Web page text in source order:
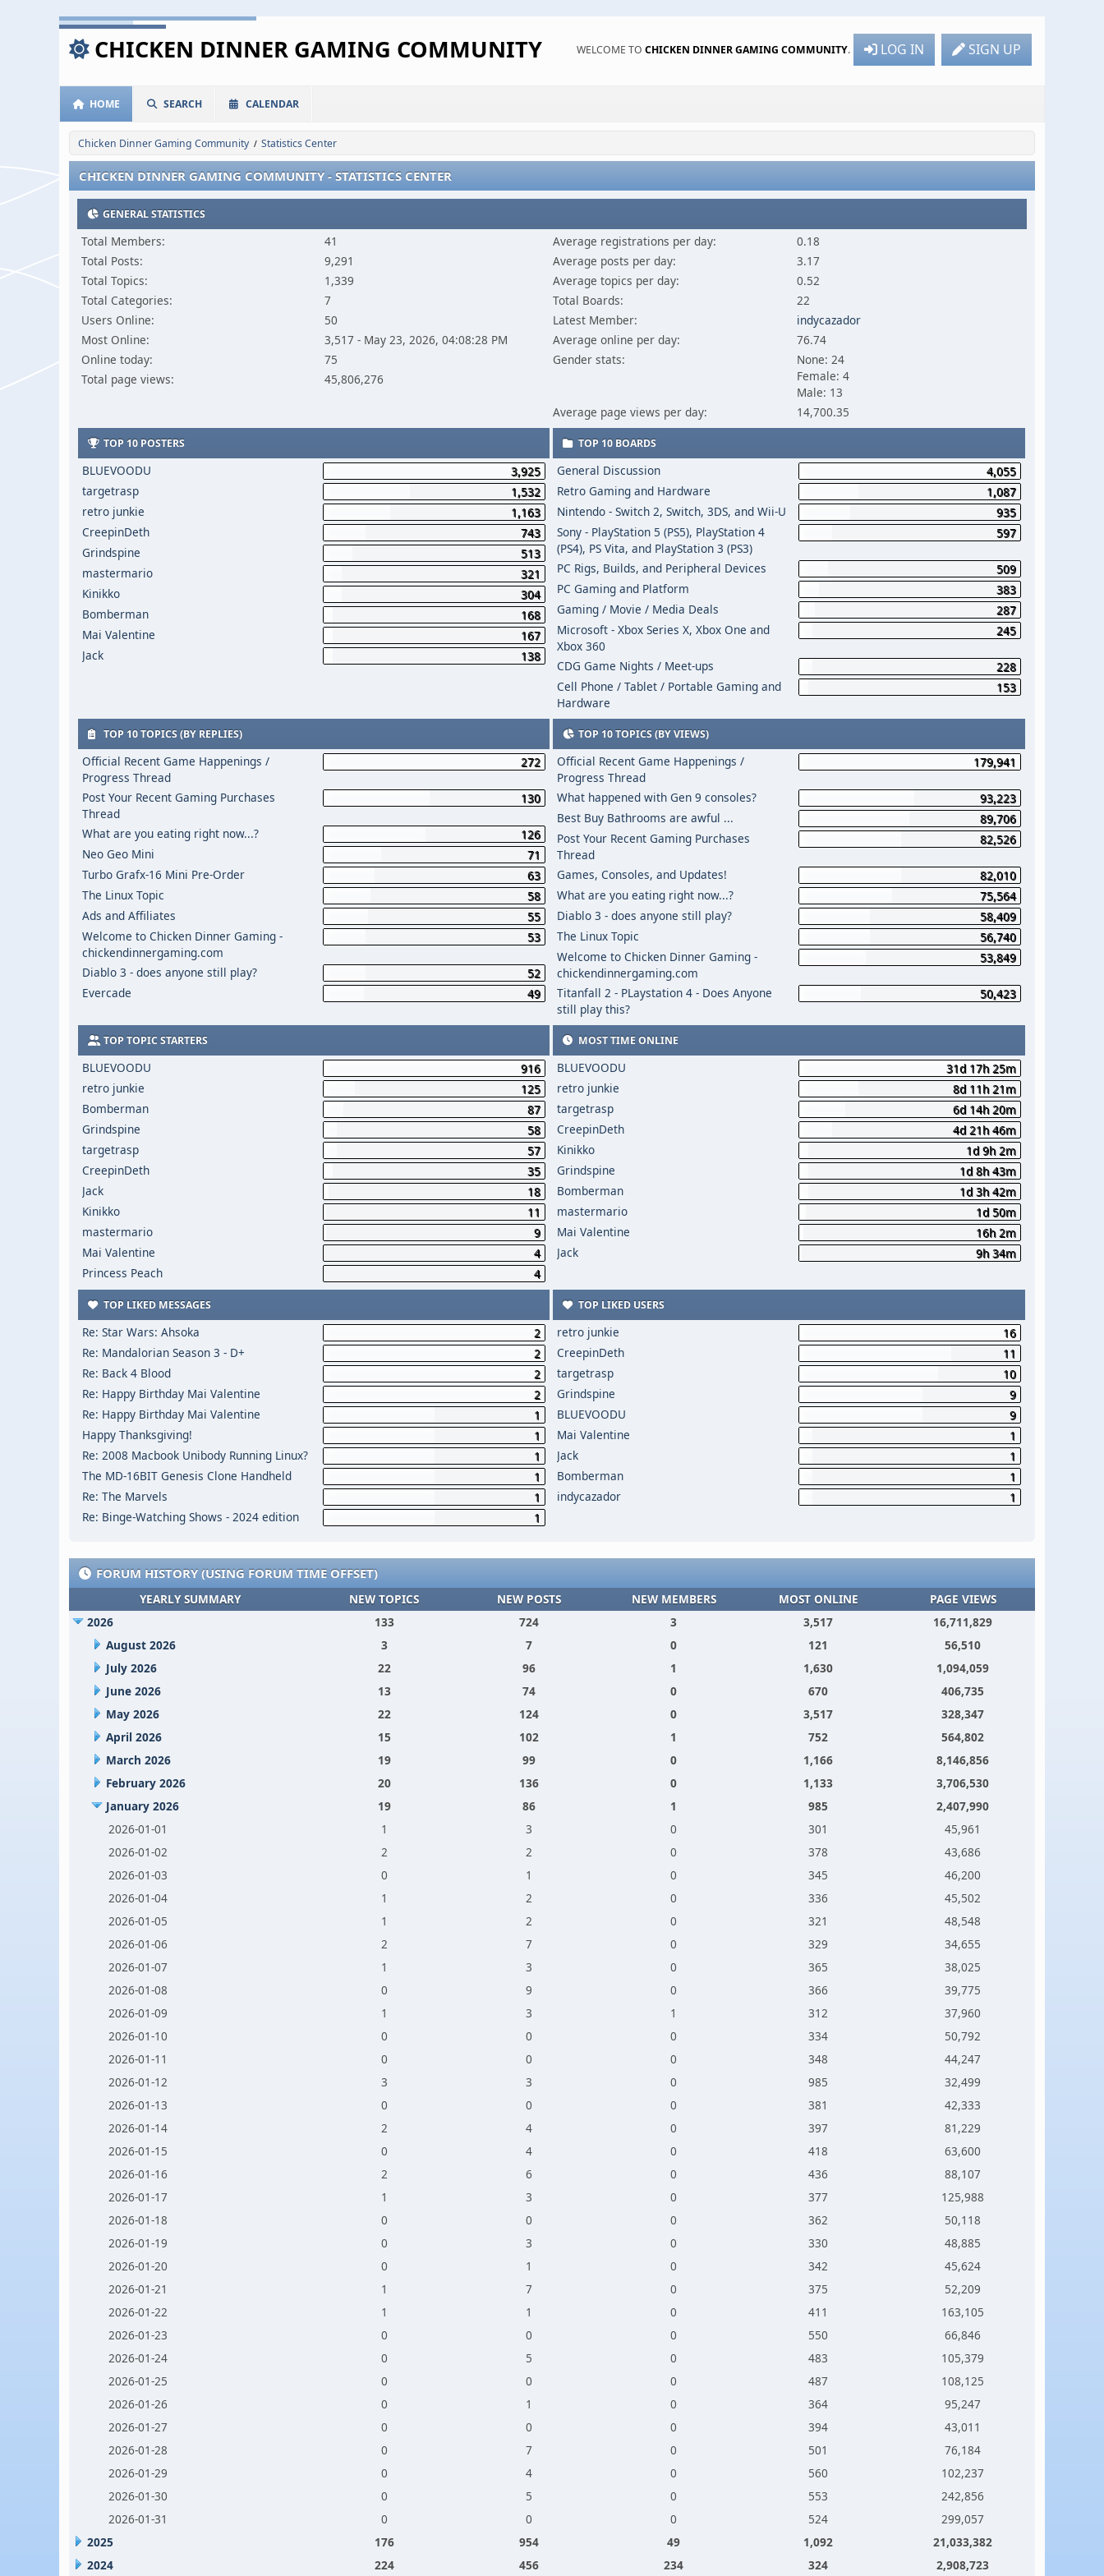
CHICKEN DINNER GAMING COMMUNITY WELCOME TO CHICKEN DINNER GAMING COMMUNITY. LOG IN SIGN UP
HOME SEARCH CALENDAR
Chicken Dinner Gaming Community / Statistics Center
CHICKEN DINNER GAMING COMMUNITY - STATISTICS CENTER
GENERAL STATISTICS
Total Members:
41
Total Posts:
9,291
Total Topics:
1,339
Total Categories:
7
Users Online:
50
Most Online:
3,517 - May 23, 2026, 04:08:28 PM
Online today:
75
Total page views:
45,806,276
Average registrations per day:
0.18
Average posts per day:
3.17
Average topics per day:
0.52
Total Boards:
22
Latest Member:
indycazador
Average online per day:
76.74
Gender stats:
None: 24
Female: 4
Male: 13
Average page views per day:
14,700.35
TOP 10 POSTERS
BLUEVOODU
3,925
targetrasp
1,532
retro junkie
1,163
CreepinDeth
743
Grindspine
513
mastermario
321
Kinikko
304
Bomberman
168
Mai Valentine
167
Jack
138
TOP 10 BOARDS
General Discussion
4,055
Retro Gaming and Hardware
1,087
Nintendo - Switch 2, Switch, 3DS, and Wii-U
935
Sony - PlayStation 5 (PS5), PlayStation 4
(PS4), PS Vita, and PlayStation 3 (PS3)
597
PC Rigs, Builds, and Peripheral Devices
509
PC Gaming and Platform
383
Gaming / Movie / Media Deals
287
Microsoft - Xbox Series X, Xbox One and
Xbox 360
245
CDG Game Nights / Meet-ups
228
Cell Phone / Tablet / Portable Gaming and
Hardware
153
TOP 10 TOPICS (BY REPLIES)
Official Recent Game Happenings /
Progress Thread
272
Post Your Recent Gaming Purchases
Thread
130
What are you eating right now...?
126
Neo Geo Mini
71
Turbo Grafx-16 Mini Pre-Order
63
The Linux Topic
58
Ads and Affiliates
55
Welcome to Chicken Dinner Gaming -
chickendinnergaming.com
53
Diablo 3 - does anyone still play?
52
Evercade
49
TOP 10 TOPICS (BY VIEWS)
Official Recent Game Happenings /
Progress Thread
179,941
What happened with Gen 9 consoles?
93,223
Best Buy Bathrooms are awful ...
89,706
Post Your Recent Gaming Purchases
Thread
82,526
Games, Consoles, and Updates!
82,010
What are you eating right now...?
75,564
Diablo 3 - does anyone still play?
58,409
The Linux Topic
56,740
Welcome to Chicken Dinner Gaming -
chickendinnergaming.com
53,849
Titanfall 2 - PLaystation 4 - Does Anyone
still play this?
50,423
TOP TOPIC STARTERS
BLUEVOODU
916
retro junkie
125
Bomberman
87
Grindspine
58
targetrasp
57
CreepinDeth
35
Jack
18
Kinikko
11
mastermario
9
Mai Valentine
4
Princess Peach
4
MOST TIME ONLINE
BLUEVOODU
31d 17h 25m
retro junkie
8d 11h 21m
targetrasp
6d 14h 20m
CreepinDeth
4d 21h 46m
Kinikko
1d 9h 2m
Grindspine
1d 8h 43m
Bomberman
1d 3h 42m
mastermario
1d 50m
Mai Valentine
16h 2m
Jack
9h 34m
TOP LIKED MESSAGES
Re: Star Wars: Ahsoka
2
Re: Mandalorian Season 3 - D+
2
Re: Back 4 Blood
2
Re: Happy Birthday Mai Valentine
2
Re: Happy Birthday Mai Valentine
1
Happy Thanksgiving!
1
Re: 2008 Macbook Unibody Running Linux?
1
The MD-16BIT Genesis Clone Handheld
1
Re: The Marvels
1
Re: Binge-Watching Shows - 2024 edition
1
TOP LIKED USERS
retro junkie
16
CreepinDeth
11
targetrasp
10
Grindspine
9
BLUEVOODU
9
Mai Valentine
1
Jack
1
Bomberman
1
indycazador
1
FORUM HISTORY (USING FORUM TIME OFFSET)
YEARLY SUMMARY NEW TOPICS NEW POSTS NEW MEMBERS MOST ONLINE
PAGE VIEWS
2026
133 724 3 3,517
16,711,829
August 2026
3 7 0 121
56,510
July 2026
22 96 1 1,630
1,094,059
June 2026
13 74 0 670
406,735
May 2026
22 124 0 3,517
328,347
April 2026
15 102 1 752
564,802
March 2026
19 99 0 1,166
8,146,856
February 2026
20 136 0 1,133
3,706,530
January 2026
19 86 1 985
2,407,990
2026-01-01
1 3 0 301
45,961
2026-01-02
2 2 0 378
43,686
2026-01-03
0 1 0 345
46,200
2026-01-04
1 2 0 336
45,502
2026-01-05
1 2 0 321
48,548
2026-01-06
2 7 0 329
34,655
2026-01-07
1 3 0 365
38,025
2026-01-08
0 9 0 366
39,775
2026-01-09
1 3 1 312
37,960
2026-01-10
0 0 0 334
50,792
2026-01-11
0 0 0 348
44,247
2026-01-12
3 3 0 985
32,499
2026-01-13
0 0 0 381
42,333
2026-01-14
2 4 0 397
81,229
2026-01-15
0 4 0 418
63,600
2026-01-16
2 6 0 436
88,107
2026-01-17
1 3 0 377
125,988
2026-01-18
0 0 0 362
50,118
2026-01-19
0 3 0 330
48,885
2026-01-20
0 1 0 342
45,624
2026-01-21
1 7 0 375
52,209
2026-01-22
1 1 0 411
163,105
2026-01-23
0 0 0 550
66,846
2026-01-24
0 5 0 483
105,379
2026-01-25
0 0 0 487
108,125
2026-01-26
0 1 0 364
95,247
2026-01-27
0 0 0 394
43,011
2026-01-28
0 7 0 501
76,184
2026-01-29
0 4 0 560
102,237
2026-01-30
0 5 0 553
242,856
2026-01-31
0 0 0 524
299,057
2025
176 954 49 1,092
21,033,382
2024
224 456 234 324 2,908,723